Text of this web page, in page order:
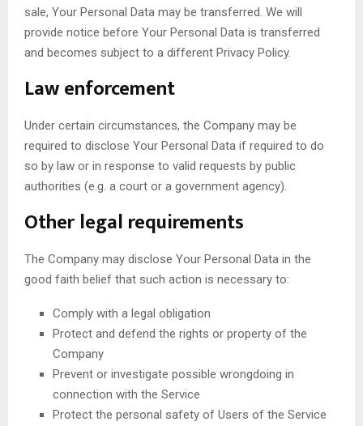
sale, Your Personal Data may be transferred. We will
provide notice before Your Personal Data is transferred
and becomes subject to a different Privacy Policy.
Law enforcement
Under certain circumstances, the Company may be
required to disclose Your Personal Data if required to do
so by law or in response to valid requests by public
authorities (e.g. a court or a government agency).
Other legal requirements
The Company may disclose Your Personal Data in the
good faith belief that such action is necessary to:
Comply with a legal obligation
Protect and defend the rights or property of the
Company
Prevent or investigate possible wrongdoing in
connection with the Service
Protect the personal safety of Users of the Service